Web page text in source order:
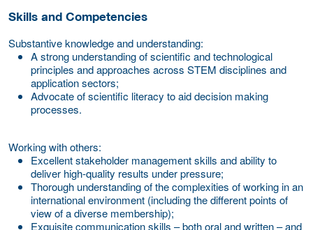
Skills and Competencies
Substantive knowledge and understanding:
A strong understanding of scientific and technological
principles and approaches across STEM disciplines and
application sectors;
Advocate of scientific literacy to aid decision making
processes.
Working with others:
Excellent stakeholder management skills and ability to
deliver high-quality results under pressure;
Thorough understanding of the complexities of working in an
international environment (including the different points of
view of a diverse membership);
Exquisite communication skills – both oral and written – and